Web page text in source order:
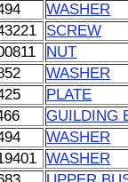
WASHER
SCREW
NUT
WASHER
PLATE
GUILDING
WASHER
WASHER